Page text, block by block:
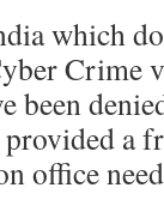
which
Crime
been
a
office